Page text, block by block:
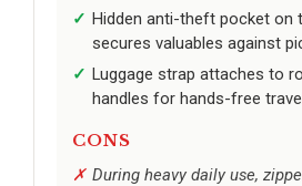
Hidden anti-theft pocket on
secures valuables against
Luggage strap attaches to
handles for hands-free
CONS
During heavy daily use,